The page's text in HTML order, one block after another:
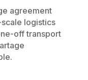
agreement
logistics
off transport